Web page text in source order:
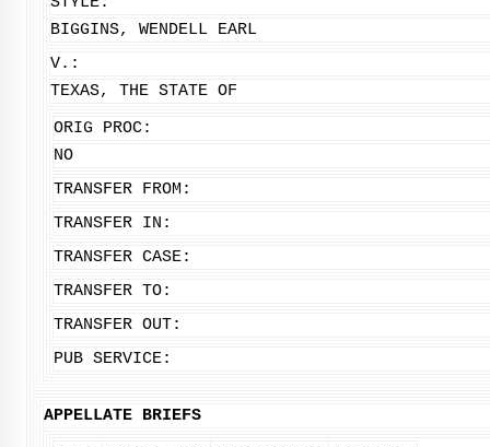
BIGGINS, WENDELL EARL
V.:
TEXAS, THE STATE OF
ORIG PROC:
NO
TRANSFER FROM:
TRANSFER IN:
TRANSFER CASE:
TRANSFER TO:
TRANSFER OUT:
PUB SERVICE:
APPELLATE BRIEFS